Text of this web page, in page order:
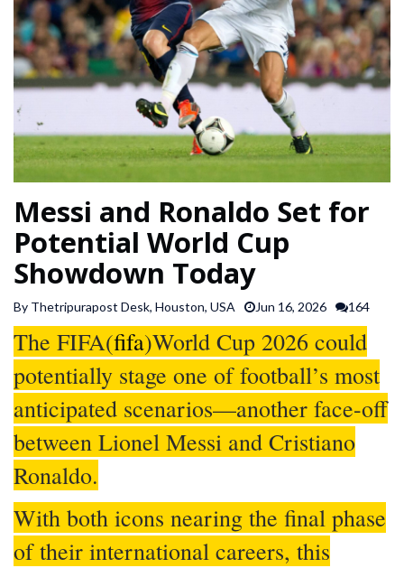
NATIONAL
INTERNATIONAL
SPORTS
ARTICLES
FEATURES
Messi and Ronaldo Set for
Potential World Cup
Showdown Today
By Thetripurapost Desk, Houston, USA Jun 16, 2026 164
The FIFA(fifa)World Cup 2026 could
potentially stage one of football’s most
anticipated scenarios—another face-off
between Lionel Messi and Cristiano
Ronaldo.
With both icons nearing the final phase
of their international careers, this